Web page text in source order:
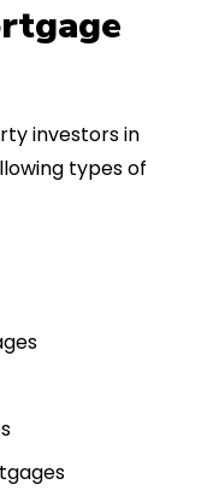
to
approach.
highly.
investors in
types of